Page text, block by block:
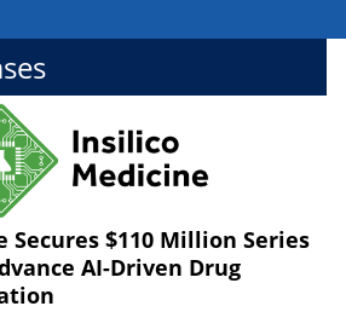
$110 Million Series
AI-Driven Drug